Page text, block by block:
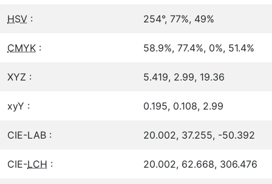
HSV : 254°, 77%, 49%
CMYK : 58.9%, 77.4%, 0%, 51.4%
XYZ : 5.419, 2.99, 19.36
xyY : 0.195, 0.108, 2.99
CIE-LAB : 20.002, 37.255, -50.392
CIE-LCH : 20.002, 62.668, 306.476